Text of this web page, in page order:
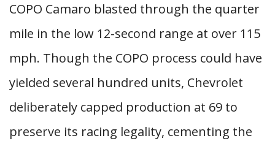
COPO Camaro blasted through the quarter
mile in the low 12-second range at over 115
mph. Though the COPO process could have
yielded several hundred units, Chevrolet
deliberately capped production at 69 to
preserve its racing legality, cementing the